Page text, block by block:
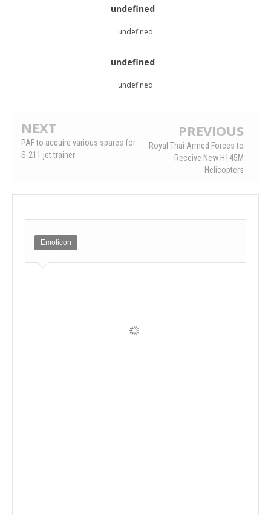
undefined
undefined
undefined
undefined
NEXT
PAF to acquire various spares for
S-211 jet trainer
PREVIOUS
Royal Thai Armed Forces to
Receive New H145M
Helicopters
Emoticon